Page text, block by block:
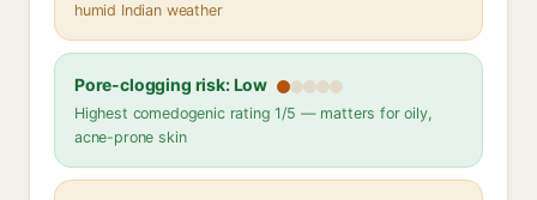
humid Indian weather
Pore-clogging risk: Low
Highest comedogenic rating 1/5 — matters for oily,
acne-prone skin